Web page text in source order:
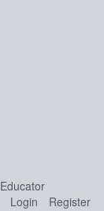
Educator
Login
Register